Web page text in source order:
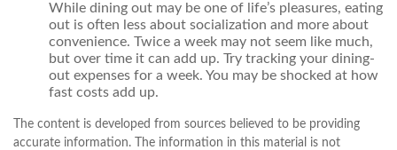
While dining out may be one of life’s pleasures, eating
out is often less about socialization and more about
convenience. Twice a week may not seem like much,
but over time it can add up. Try tracking your dining-
out expenses for a week. You may be shocked at how
fast costs add up.
The content is developed from sources believed to be providing
accurate information. The information in this material is not